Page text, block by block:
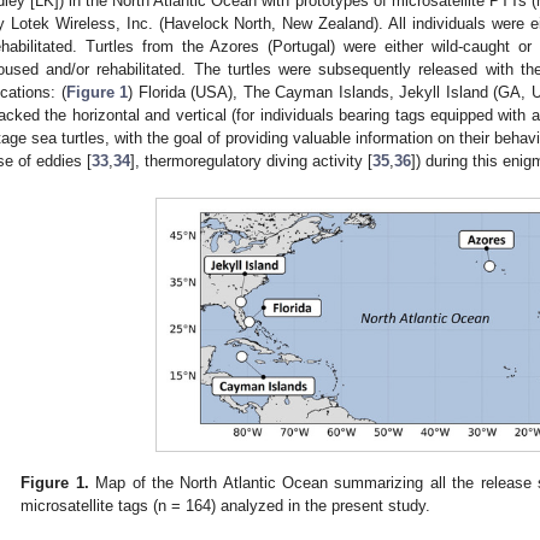
Lotek Wireless, Inc. (Havelock North, New Zealand). All individuals were
Turtles from the Azores (Portugal) were either wild-caught
and/or rehabilitated. The turtles were subsequently released with
(Figure 1) Florida (USA), The Cayman Islands, Jekyll Island (GA,
the horizontal and vertical (for individuals bearing tags equipped with
sea turtles, with the goal of providing valuable information on their
of eddies [33 34], thermoregulatory diving activity [35 36]) during this
Figure 1. Map of the North Atlantic Ocean summarizing all the
microsatellite tags (n = 164) analyzed in the present study.